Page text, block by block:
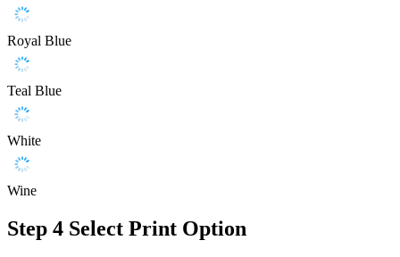
Royal Blue
Teal Blue
White
Wine
Step 4 Select Print Option